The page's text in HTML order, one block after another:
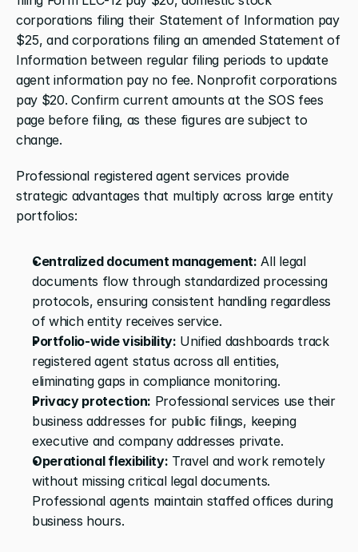
corporations filing their Statement of Information pay
$25, and corporations filing an amended Statement of
Information between regular filing periods to update
agent information pay no fee. Nonprofit corporations
pay $20. Confirm current amounts at the SOS fees
page before filing, as these figures are subject to
change.
Professional registered agent services provide
strategic advantages that multiply across large entity
portfolios:
Centralized document management: All legal
documents flow through standardized processing
protocols, ensuring consistent handling regardless
of which entity receives service.
Portfolio-wide visibility: Unified dashboards track
registered agent status across all entities,
eliminating gaps in compliance monitoring.
Privacy protection: Professional services use their
business addresses for public filings, keeping
executive and company addresses private.
Operational flexibility: Travel and work remotely
without missing critical legal documents.
Professional agents maintain staffed offices during
business hours.